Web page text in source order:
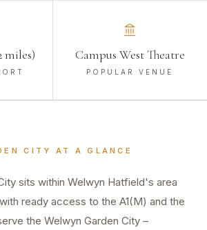
miles) Campus West Theatre
POPULAR VENUE
CITY AT A GLANCE
sits within Welwyn Hatfield's area
ready access to the A1(M) and the
the Welwyn Garden City –